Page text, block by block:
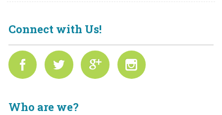
Connect with Us!
Who are we?